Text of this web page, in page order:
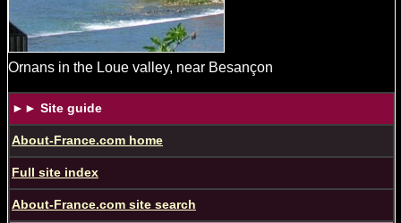
Ornans in the Loue valley, near Besançon
►► Site guide
About-France.com home
Full site index
About-France.com site search